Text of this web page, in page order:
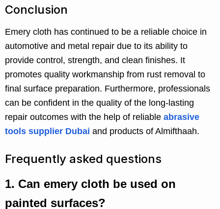
Conclusion
Emery cloth has continued to be a reliable choice in
automotive and metal repair due to its ability to
provide control, strength, and clean finishes. It
promotes quality workmanship from rust removal to
final surface preparation. Furthermore, professionals
can be confident in the quality of the long-lasting
repair outcomes with the help of reliable abrasive
tools supplier Dubai and products of Almifthaah.
Frequently asked questions
1. Can emery cloth be used on
painted surfaces?